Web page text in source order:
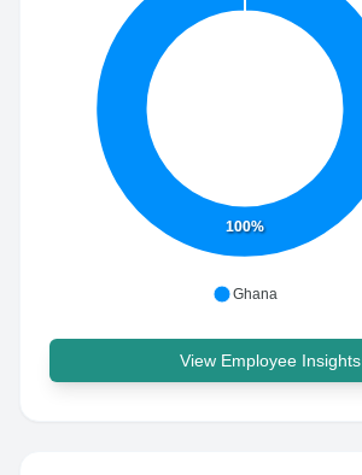
100%
Ghana
View Employee Insights